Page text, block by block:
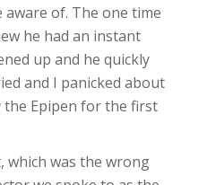
of. The one time
he had an instant
up and he quickly
and I panicked about
Epipen for the first
which was the wrong